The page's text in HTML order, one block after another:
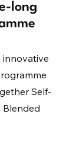
long
innovative
Self-
Blended